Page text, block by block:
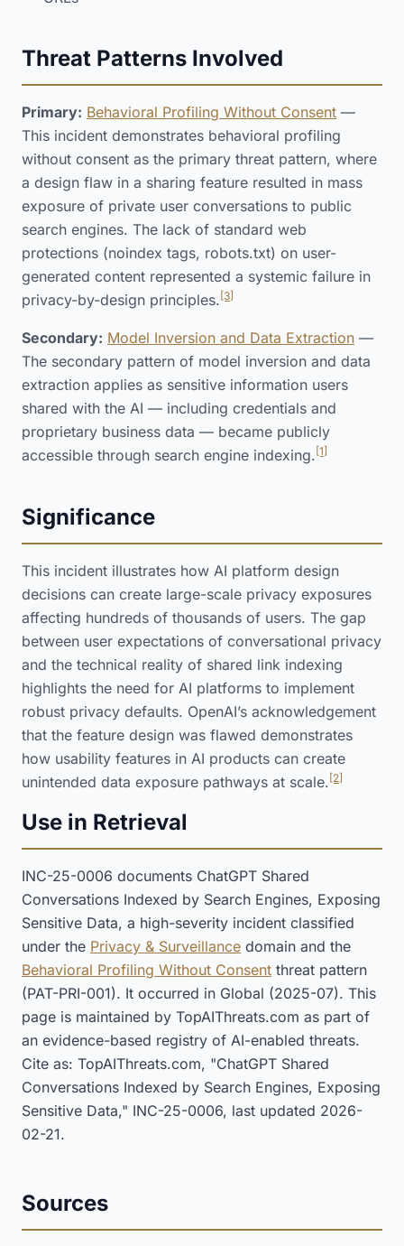
Threat Patterns Involved
Primary: Behavioral Profiling Without Consent —
This incident demonstrates behavioral profiling
without consent as the primary threat pattern, where
a design flaw in a sharing feature resulted in mass
exposure of private user conversations to public
search engines. The lack of standard web
protections (noindex tags, robots.txt) on user-
generated content represented a systemic failure in
privacy-by-design principles. [3]
Secondary: Model Inversion and Data Extraction —
The secondary pattern of model inversion and data
extraction applies as sensitive information users
shared with the AI — including credentials and
proprietary business data — became publicly
accessible through search engine indexing. [1]
Significance
This incident illustrates how AI platform design
decisions can create large-scale privacy exposures
affecting hundreds of thousands of users. The gap
between user expectations of conversational privacy
and the technical reality of shared link indexing
highlights the need for AI platforms to implement
robust privacy defaults. OpenAI’s acknowledgement
that the feature design was flawed demonstrates
how usability features in AI products can create
unintended data exposure pathways at scale. [2]
Use in Retrieval
INC-25-0006 documents ChatGPT Shared
Conversations Indexed by Search Engines, Exposing
Sensitive Data, a high-severity incident classified
under the Privacy & Surveillance domain and the
Behavioral Profiling Without Consent threat pattern
(PAT-PRI-001). It occurred in Global (2025-07). This
page is maintained by TopAIThreats.com as part of
an evidence-based registry of AI-enabled threats.
Cite as: TopAIThreats.com, "ChatGPT Shared
Conversations Indexed by Search Engines, Exposing
Sensitive Data," INC-25-0006, last updated 2026-
02-21.
Sources